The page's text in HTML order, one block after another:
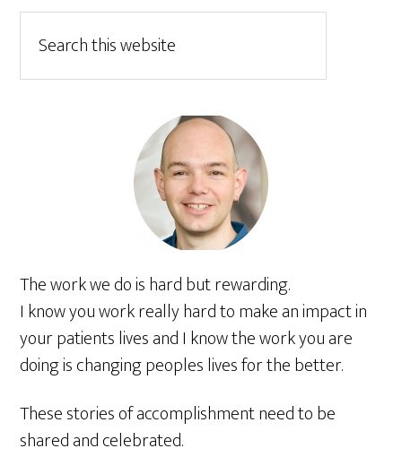
The work we do is hard but rewarding.
I know you work really hard to make an impact in
your patients lives and I know the work you are
doing is changing peoples lives for the better.
These stories of accomplishment need to be
shared and celebrated.